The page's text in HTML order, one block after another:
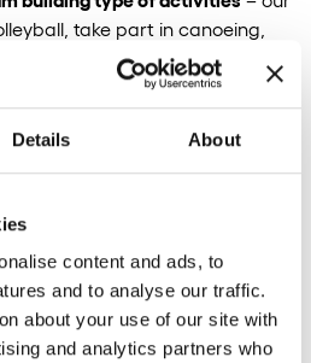
Details About
content and ads, to
and to analyse our traffic.
about your use of our site with
and analytics partners who
take part in canoeing,
near to the lake on our
we didn’t forget about the
the opportunity to sing
only function to have fun, but
old in Speednet. This year, as
the ranks of our dinosaurs!